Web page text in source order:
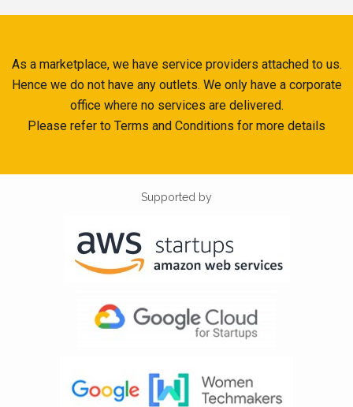
As a marketplace, we have service providers attached to us.
Hence we do not have any outlets. We only have a corporate
office where no services are delivered.
Please refer to Terms and Conditions for more details
Supported by